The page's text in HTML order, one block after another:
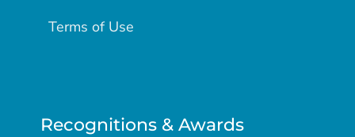
Terms of Use
Recognitions & Awards